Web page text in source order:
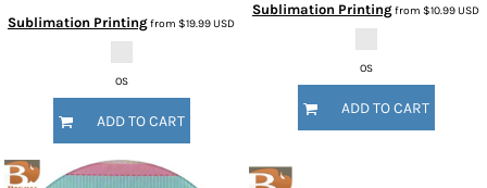
Sublimation Printingfrom $19.99USD
OS
ADD TO CART
Sublimation Printingfrom $10.99USD
OS
ADD TO CART